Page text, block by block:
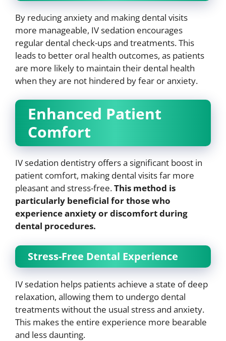
By reducing anxiety and making dental visits
more manageable, IV sedation encourages
regular dental check-ups and treatments. This
leads to better oral health outcomes, as patients
are more likely to maintain their dental health
when they are not hindered by fear or anxiety.
Enhanced Patient
Comfort
IV sedation dentistry offers a significant boost in
patient comfort, making dental visits far more
pleasant and stress-free.This method is
particularly beneficial for those who
experience anxiety or discomfort during
dental procedures.
Stress-Free Dental Experience
IV sedation helps patients achieve a state of deep
relaxation, allowing them to undergo dental
treatments without the usual stress and anxiety.
This makes the entire experience more bearable
and less daunting.